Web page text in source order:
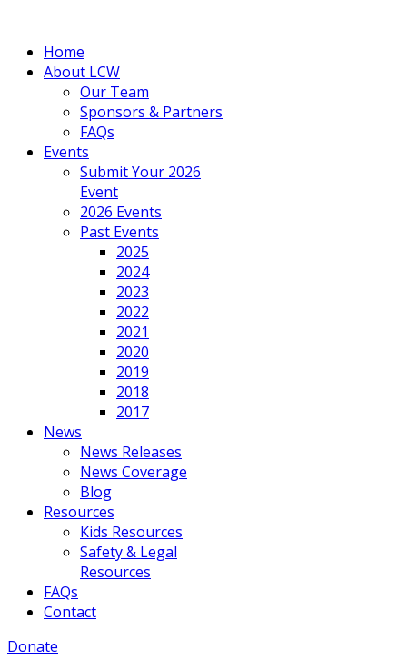
Home
About LCW
Our Team
Sponsors & Partners
FAQs
Events
Submit Your 2026
Event
2026 Events
Past Events
2025
2024
2023
2022
2021
2020
2019
2018
2017
News
News Releases
News Coverage
Blog
Resources
Kids Resources
Safety & Legal
Resources
FAQs
Contact
Donate